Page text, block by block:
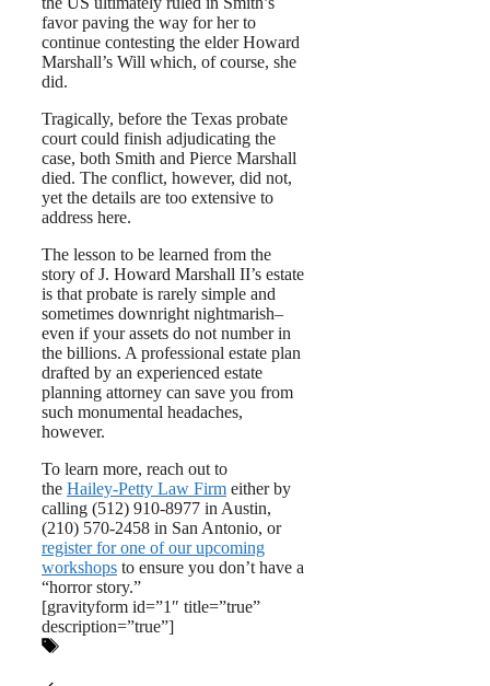
favor paving the way for her to
continue contesting the elder Howard
Marshall’s Will which, of course, she
did.
Tragically, before the Texas probate
court could finish adjudicating the
case, both Smith and Pierce Marshall
died. The conflict, however, did not,
yet the details are too extensive to
address here.
The lesson to be learned from the
story of J. Howard Marshall II’s estate
is that probate is rarely simple and
sometimes downright nightmarish–
even if your assets do not number in
the billions. A professional estate plan
drafted by an experienced estate
planning attorney can save you from
such monumental headaches,
however.
To learn more, reach out to
the Hailey-Petty Law Firm either by
calling (512) 910-8977 in Austin,
(210) 570-2458 in San Antonio, or
register for one of our upcoming
workshops to ensure you don’t have a
“horror story.”
[gravityform id=”1″ title=”true”
description=”true”]
Tags